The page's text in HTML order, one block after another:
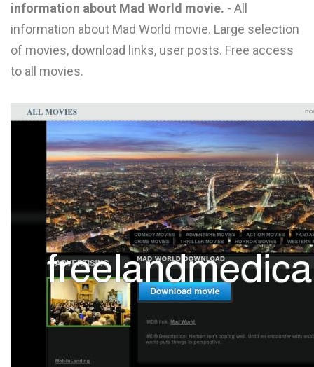
O
P
Q
R
S
T
V
information about Mad World movie. - All
information about Mad World movie. Large selection
of movies, download links, user posts. Free access
to all movies.